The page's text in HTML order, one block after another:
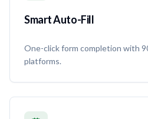
Smart Auto-Fill
One-click form completion with
platforms.